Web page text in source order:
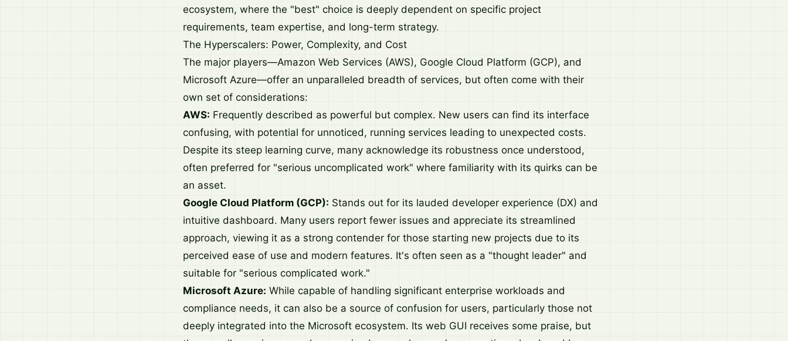
ecosystem, where the "best" choice is deeply dependent on specific project
requirements, team expertise, and long-term strategy.
The Hyperscalers: Power, Complexity, and Cost
The major players—Amazon Web Services (AWS), Google Cloud Platform (GCP), and
Microsoft Azure—offer an unparalleled breadth of services, but often come with their
own set of considerations:
AWS: Frequently described as powerful but complex. New users can find its interface
confusing, with potential for unnoticed, running services leading to unexpected costs.
Despite its steep learning curve, many acknowledge its robustness once understood,
often preferred for "serious uncomplicated work" where familiarity with its quirks can be
an asset.
Google Cloud Platform (GCP): Stands out for its lauded developer experience (DX) and
intuitive dashboard. Many users report fewer issues and appreciate its streamlined
approach, viewing it as a strong contender for those starting new projects due to its
perceived ease of use and modern features. It's often seen as a "thought leader" and
suitable for "serious complicated work."
Microsoft Azure: While capable of handling significant enterprise workloads and
compliance needs, it can also be a source of confusion for users, particularly those not
deeply integrated into the Microsoft ecosystem. Its web GUI receives some praise, but